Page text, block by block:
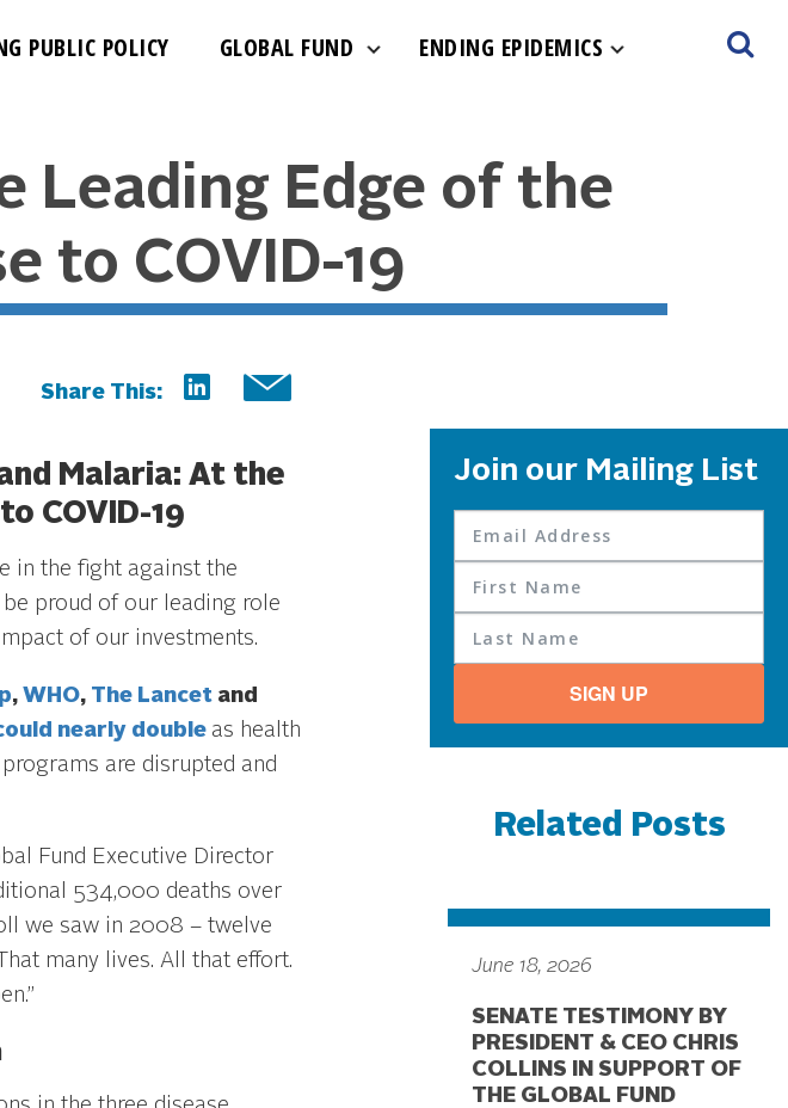
PUBLIC POLICY GLOBAL FUND ENDING EPIDEMICS
Leading Edge of the
to COVID-19
Share This:
Malaria: At the
COVID-19
in the fight against the
proud of our leading role
of our investments.
, WHO, The Lancetand
nearly double as health
are disrupted and
Fund Executive Director
534,000 deaths over
we saw in 2008 – twelve
many lives. All that effort.
Join our Mailing List
SIGN UP
Related Posts
June 18, 2026
SENATE TESTIMONY BY
PRESIDENT & CEO CHRIS
COLLINS IN SUPPORT OF
THE GLOBAL FUND